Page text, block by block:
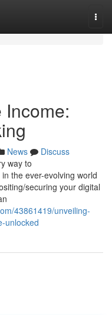
News
Discuss
way to
the ever-evolving world
securing your digital
43861419/unveiling-
unlocked